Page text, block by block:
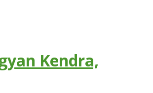
Kendra,